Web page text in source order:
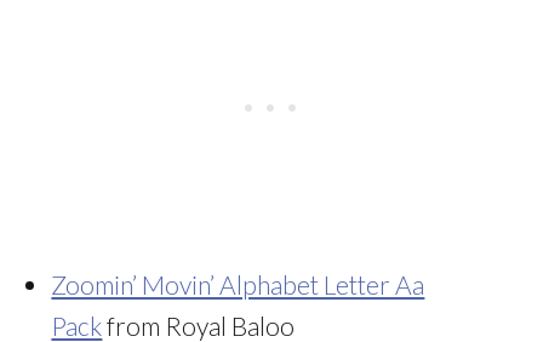
Zoomin’ Movin’ Alphabet Letter Aa
Packfrom Royal Baloo